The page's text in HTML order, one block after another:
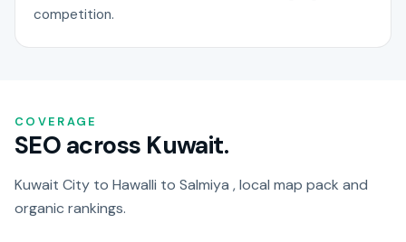
competition.
COVERAGE
SEO across Kuwait.
Kuwait City to Hawalli to Salmiya , local map pack and
organic rankings.